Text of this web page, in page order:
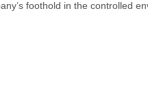
foothold in the controlled